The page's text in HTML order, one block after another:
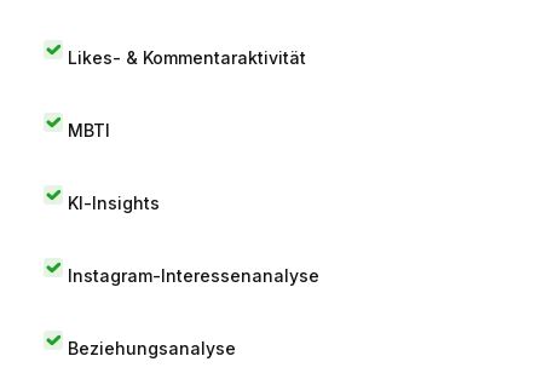
Likes- & Kommentaraktivität
MBTI
KI-Insights
Instagram-Interessenanalyse
Beziehungsanalyse